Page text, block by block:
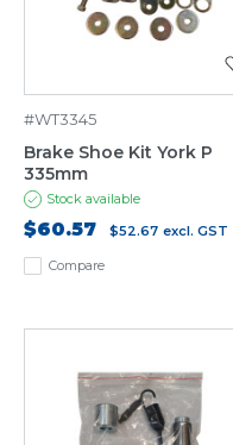
Compare
#WT3345
Brake Shoe Kit York P
335mm
Stock available
$60.57 $52.67 excl. GST